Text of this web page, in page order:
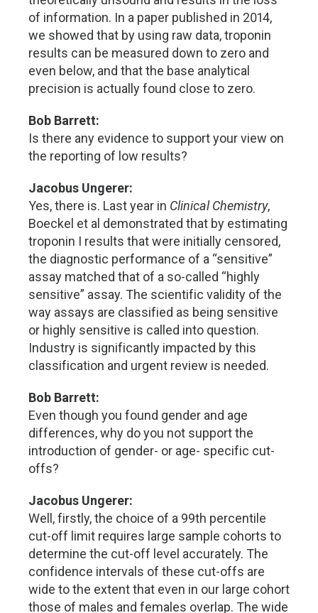
of information. In a paper published in 2014,
we showed that by using raw data, troponin
results can be measured down to zero and
even below, and that the base analytical
precision is actually found close to zero.
Bob Barrett:
Is there any evidence to support your view on
the reporting of low results?
Jacobus Ungerer:
Yes, there is. Last year in Clinical Chemistry,
Boeckel et al demonstrated that by estimating
troponin I results that were initially censored,
the diagnostic performance of a “sensitive”
assay matched that of a so-called “highly
sensitive” assay. The scientific validity of the
way assays are classified as being sensitive
or highly sensitive is called into question.
Industry is significantly impacted by this
classification and urgent review is needed.
Bob Barrett:
Even though you found gender and age
differences, why do you not support the
introduction of gender- or age- specific cut-
offs?
Jacobus Ungerer:
Well, firstly, the choice of a 99th percentile
cut-off limit requires large sample cohorts to
determine the cut-off level accurately. The
confidence intervals of these cut-offs are
wide to the extent that even in our large cohort
those of males and females overlap. The wide